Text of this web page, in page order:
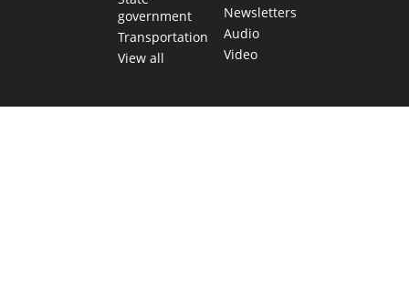
government
Transportation
View all
Newsletters
Audio
Video